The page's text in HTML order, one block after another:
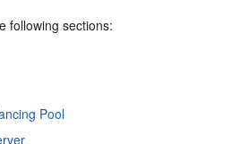
following sections:
Pool